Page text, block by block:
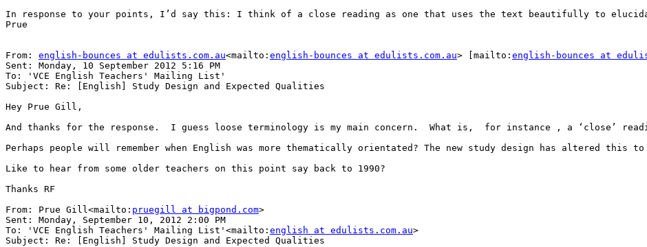
In response to your points, I’d say this: I think of a close reading as one that uses the text beautifully to
Prue
From: english-bounces at edulists.com.au<mailto: english-bounces at edulists.com.au> [mailto: english-bounces at
Sent: Monday, 10 September 2012 5:16 PM
To: 'VCE English Teachers' Mailing List'
Subject: Re: [English] Study Design and Expected Qualities
Hey Prue Gill,
And thanks for the response.  I guess loose terminology is my main concern.  What is,  for instance , a
Perhaps people will remember when English was more thematically orientated? The new study design has altered
Like to hear from some older teachers on this point say back to 1990?
Thanks RF
From: Prue Gill<mailto: pruegill at bigpond.com>
Sent: Monday, September 10, 2012 2:00 PM
To: 'VCE English Teachers' Mailing List'<mailto: english at edulists.com.au>
Subject: Re: [English] Study Design and Expected Qualities